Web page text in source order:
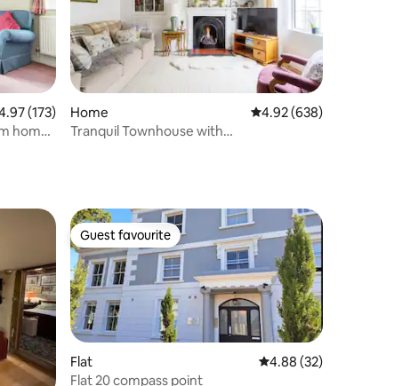
out of 5 average rating, 173 reviews
(173)
home
Home 4.92 out of 5 average
4.92 (638)
Tranquil Townhouse with
Guest favourite
Guest favourite
Flat 4.88 out of 5 average
4.88 (32)
Flat 20 compass point